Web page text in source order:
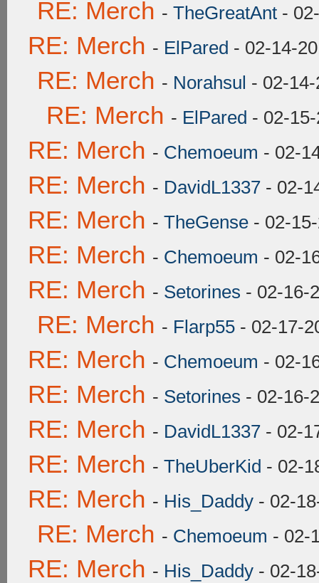
RE: Merch - TheGreatAnt -
RE: Merch - ElPared - 02-14-
RE: Merch - Norahsul - 02-
RE: Merch - ElPared - 02-
RE: Merch - Chemoeum - 02-
RE: Merch - DavidL1337 - 02-
RE: Merch - TheGense - 02-
RE: Merch - Chemoeum - 02-
RE: Merch - Setorines - 02-16-
RE: Merch - Flarp55 - 02-17-
RE: Merch - Chemoeum - 02-
RE: Merch - Setorines - 02-16-
RE: Merch - DavidL1337 - 02-
RE: Merch - TheUberKid - 02-
RE: Merch - His_Daddy - 02-
RE: Merch - Chemoeum - 02-
RE: Merch - His_Daddy - 02-